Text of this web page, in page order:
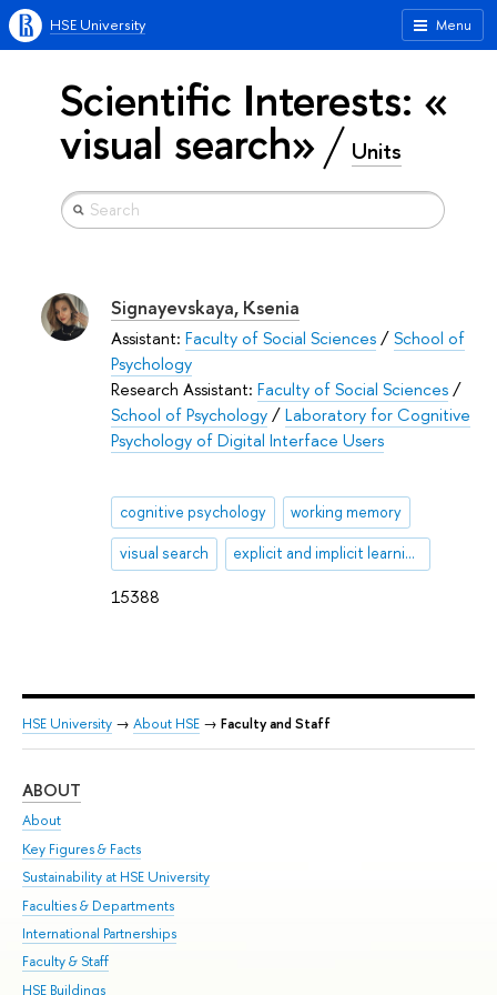
Menu
HSE University
Scientific Interests: «
visual search» Units
15388
Signayevskaya, Ksenia
Assistant: Faculty of Social Sciences/School of
Psychology
Research Assistant: Faculty of Social Sciences/
School of Psychology/Laboratory for Cognitive
Psychology of Digital Interface Users
cognitive psychology working memory
visual search explicit and implicit learning
HSE University → About HSE → Faculty and Staff
ABOUT
About
Key Figures & Facts
Sustainability at HSE University
Faculties & Departments
International Partnerships
Faculty & Staff
HSE Buildings